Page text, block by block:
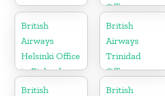
Office
British
Airways
Helsinki Office
in Finland
British
Airways
Trinidad
Office
British
British